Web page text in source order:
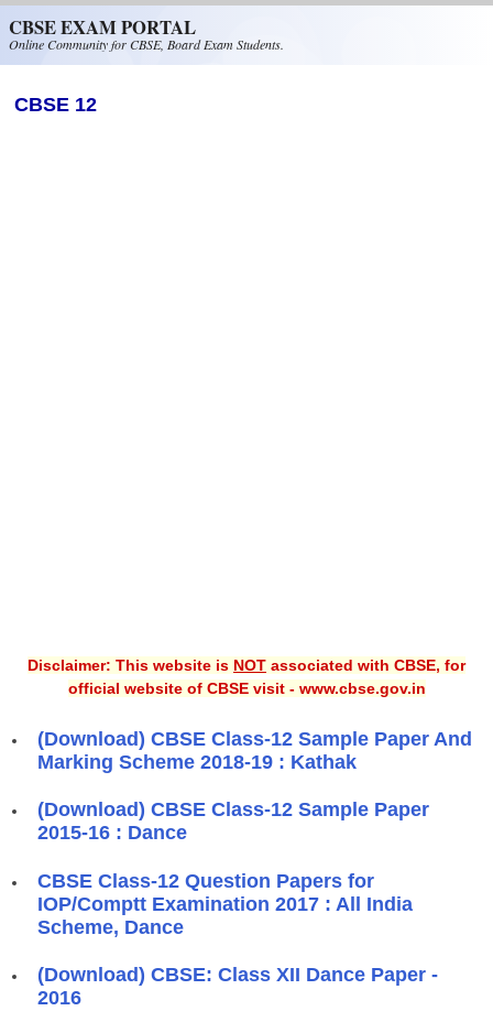
CBSE EXAM PORTAL
Online Community for CBSE, Board Exam Students.
CBSE 12
Disclaimer: This website is NOT associated with CBSE, for
official website of CBSE visit - www.cbse.gov.in
(Download) CBSE Class-12 Sample Paper And
Marking Scheme 2018-19 : Kathak
(Download) CBSE Class-12 Sample Paper
2015-16 : Dance
CBSE Class-12 Question Papers for
IOP/Comptt Examination 2017 : All India
Scheme, Dance
(Download) CBSE: Class XII Dance Paper -
2016